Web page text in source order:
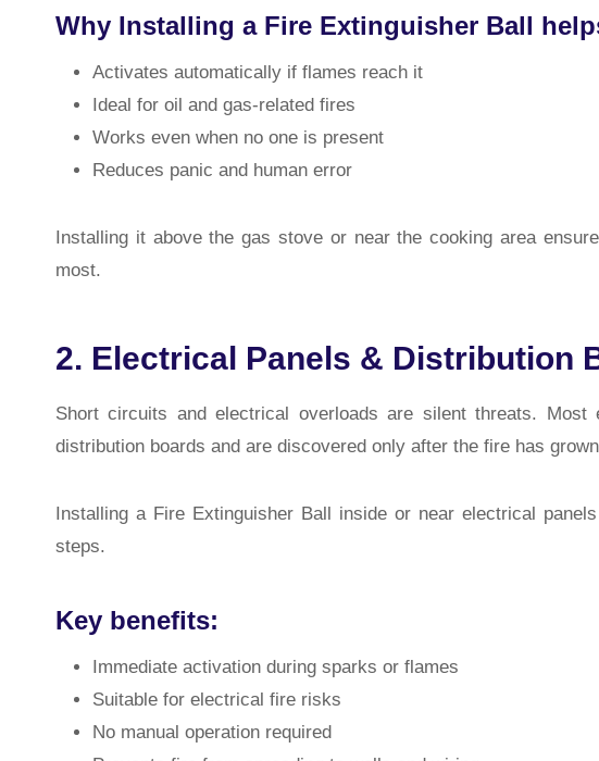
Why Installing a Fire Extinguisher Ball
Activates automatically if flames reach it
Ideal for oil and gas-related fires
Works even when no one is present
Reduces panic and human error
Installing it above the gas stove or near the cooking area
most.
2. Electrical Panels & Distribution
Short circuits and electrical overloads are silent threats.
distribution boards and are discovered only after the fire has
Installing a Fire Extinguisher Ball inside or near electrical panels
steps.
Key benefits:
Immediate activation during sparks or flames
Suitable for electrical fire risks
No manual operation required